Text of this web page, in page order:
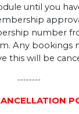
until you
number
Any bookings
this will be
--------